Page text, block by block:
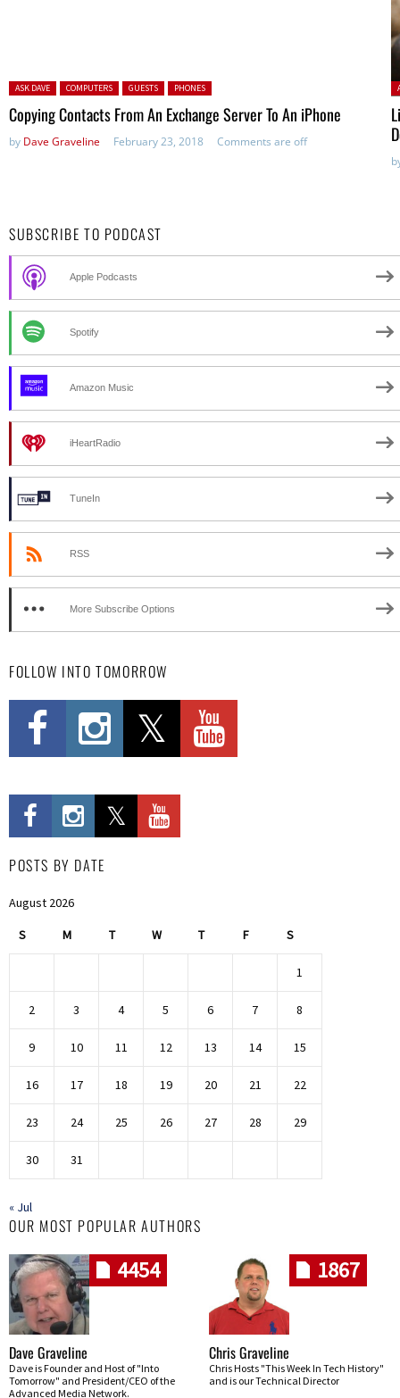
Posted in:
ASK DAVE COMPUTERS GUESTS PHONES
Copying Contacts From An Exchange Server To An iPhone
by Dave Graveline February 23, 2018 Comments are off
SUBSCRIBE TO PODCAST
Apple Podcasts
Spotify
Amazon Music
iHeartRadio
TuneIn
RSS
More Subscribe Options
FOLLOW INTO TOMORROW
POSTS BY DATE
August 2026
S M T W T F S
1
2 3 4 5 6 7 8
9 10 11 12 13 14 15
16 17 18 19 20 21 22
23 24 25 26 27 28 29
30 31
« Jul
OUR MOST POPULAR AUTHORS
4454
Dave Graveline
Dave is Founder and Host of "Into
Tomorrow" and President/CEO of the
Advanced Media Network.
1867
Chris Graveline
Chris Hosts "This Week In Tech History"
and is our Technical Director